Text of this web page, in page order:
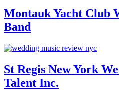
Montauk Yacht Club
Band
St Regis New York
Talent Inc.